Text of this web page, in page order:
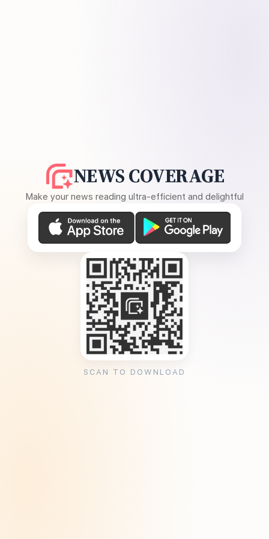
NEWS COVERAGE
Make your news reading ultra-efficient and delightful
SCAN TO DOWNLOAD